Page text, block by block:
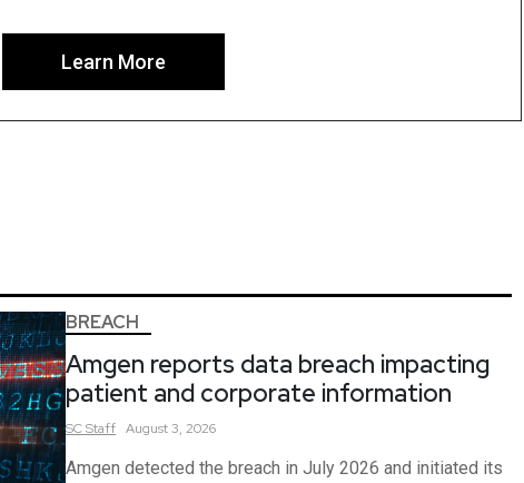
Learn More
BREACH
Amgen reports data breach impacting
patient and corporate information
SCStaff August 3, 2026
Amgen detected the breach in July 2026 and initiated its